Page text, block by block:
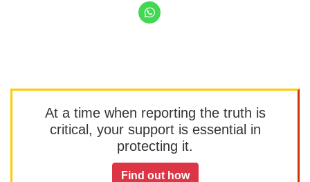
At a time when reporting the truth is
critical, your support is essential in
protecting it.
Find out how